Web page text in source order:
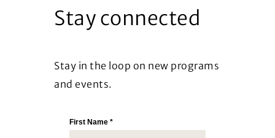
Stay connected
Stay in the loop on new programs
and events.